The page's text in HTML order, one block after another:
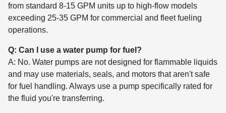
from standard 8-15 GPM units up to high-flow models
exceeding 25-35 GPM for commercial and fleet fueling
operations.
Q: Can I use a water pump for fuel?
A: No. Water pumps are not designed for flammable liquids
and may use materials, seals, and motors that aren't safe
for fuel handling. Always use a pump specifically rated for
the fluid you're transferring.